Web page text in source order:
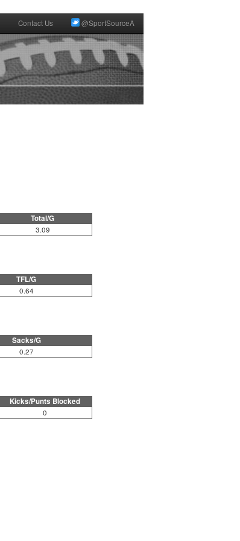
Contact Us @SportSourceA
Total/G
3.09
TFL/G
0.64
Sacks/G
0.27
Kicks/Punts Blocked
0